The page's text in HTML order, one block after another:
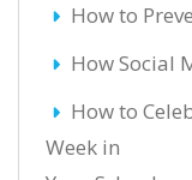
How to
How Social
How to
Week in